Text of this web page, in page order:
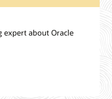
expert about Oracle